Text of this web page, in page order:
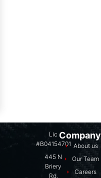
Lic
#B04154701
445 N
Briery
Rd,
Company
About us
Our Team
Careers